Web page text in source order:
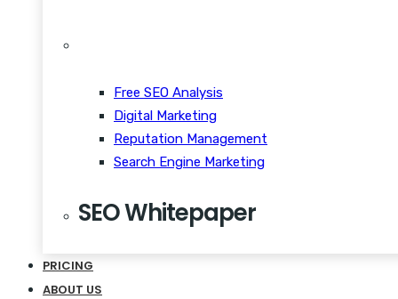
Free SEO Analysis
Digital Marketing
Reputation Management
Search Engine Marketing
SEO Whitepaper
PRICING
ABOUT US